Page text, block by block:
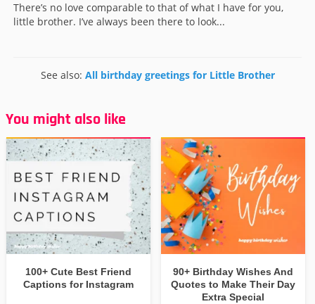
There’s no love comparable to that of what I have for you,
little brother. I’ve always been there to look...
See also: All birthday greetings for Little Brother
You might also like
100+ Cute Best Friend
Captions for Instagram
90+ Birthday Wishes And
Quotes to Make Their Day
Extra Special